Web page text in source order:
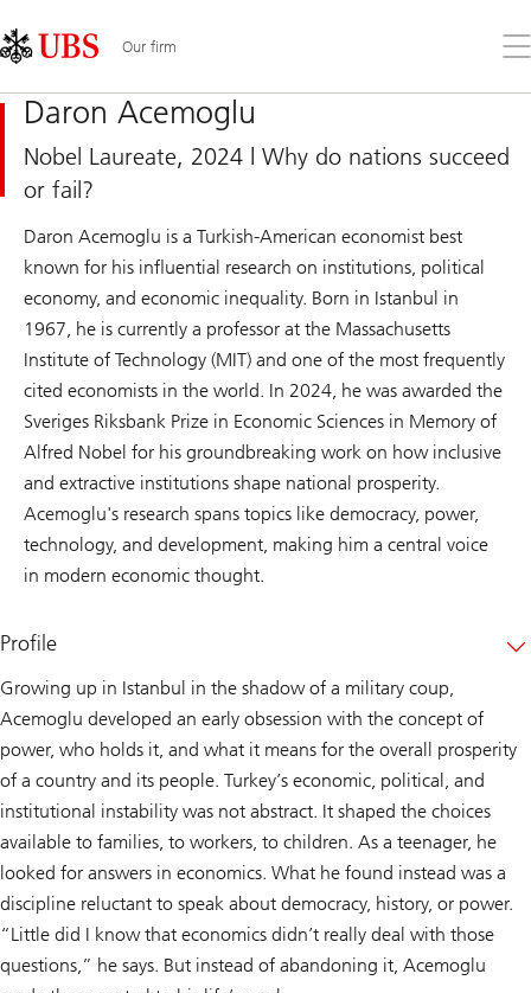
Links
Area
Our firm
the
Daron Acemoglu
Nobel Laureate, 2024 | Why do nations succeed
or fail?
Daron Acemoglu is a Turkish-American economist best
known for his influential research on institutions, political
economy, and economic inequality. Born in Istanbul in
1967, he is currently a professor at the Massachusetts
Institute of Technology (MIT) and one of the most frequently
cited economists in the world. In 2024, he was awarded the
Sveriges Riksbank Prize in Economic Sciences in Memory of
Alfred Nobel for his groundbreaking work on how inclusive
and extractive institutions shape national prosperity.
Acemoglu's research spans topics like democracy, power,
technology, and development, making him a central voice
in modern economic thought.
Profile
Growing up in Istanbul in the shadow of a military coup,
Acemoglu developed an early obsession with the concept of
power, who holds it, and what it means for the overall prosperity
of a country and its people. Turkey’s economic, political, and
institutional instability was not abstract. It shaped the choices
available to families, to workers, to children. As a teenager, he
looked for answers in economics. What he found instead was a
discipline reluctant to speak about democracy, history, or power.
“Little did I know that economics didn’t really deal with those
questions,” he says. But instead of abandoning it, Acemoglu